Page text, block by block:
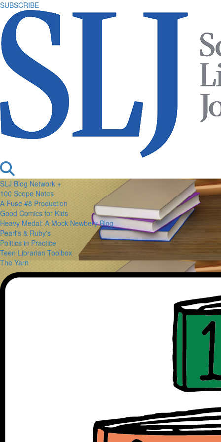
SUBSCRIBE
SLJ Blog Network +
100 Scope Notes
A Fuse #8 Production
Good Comics for Kids
Heavy Medal: A Mock Newbery Blog
Pearl's & Ruby's
Politics in Practice
Teen Librarian Toolbox
The Yarn